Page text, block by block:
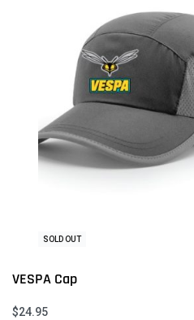
SOLD OUT
VESPA Cap
$24.95